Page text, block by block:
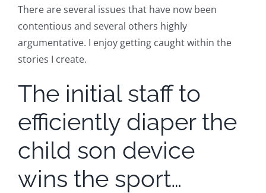
There are several issues that have now been
contentious and several others highly
argumentative. I enjoy getting caught within the
stories I create.
The initial staff to
efficiently diaper the
child son device
wins the sport…